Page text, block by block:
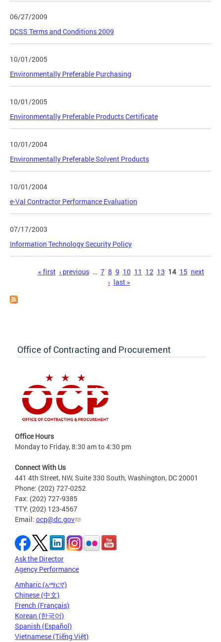
06/27/2009
DCSS Terms and Conditions 2009
10/01/2005
Environmentally Preferable Purchasing
10/01/2005
Environmentally Preferable Products Certificate
10/01/2004
Environmentally Preferable Solvent Products
10/01/2004
e-Val Contractor Performance Evaluation
07/17/2003
Information Technology Security Policy
« first ‹ previous … 7 8 9 10 11 12 13 14 15 next
› last »
Office of Contracting and Procurement
Office Hours
Monday to Friday, 8:30 am to 4:30 pm
Connect With Us
441 4th Street, NW, Suite 330 South, Washington, DC 20001
Phone: (202) 727-0252
Fax: (202) 727-9385
TTY: (202) 123-4567
Email: ocp@dc.gov
Ask the Director
Agency Performance
Amharic (አማርኛ)
Chinese (中文)
French (Français)
Korean (한국어)
Spanish (Español)
Vietnamese (Tiếng Việt)